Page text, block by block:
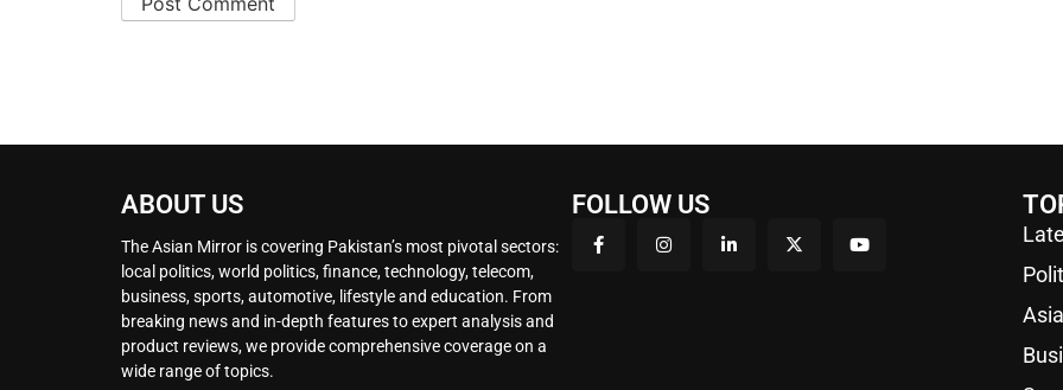
ABOUT US
The Asian Mirror is covering Pakistan’s most pivotal sectors:
local politics, world politics, finance, technology, telecom,
business, sports, automotive, lifestyle and education. From
breaking news and in-depth features to expert analysis and
product reviews, we provide comprehensive coverage on a
wide range of topics.
FOLLOW US